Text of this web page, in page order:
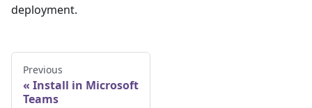
deployment.
Previous
Install in Microsoft
Teams